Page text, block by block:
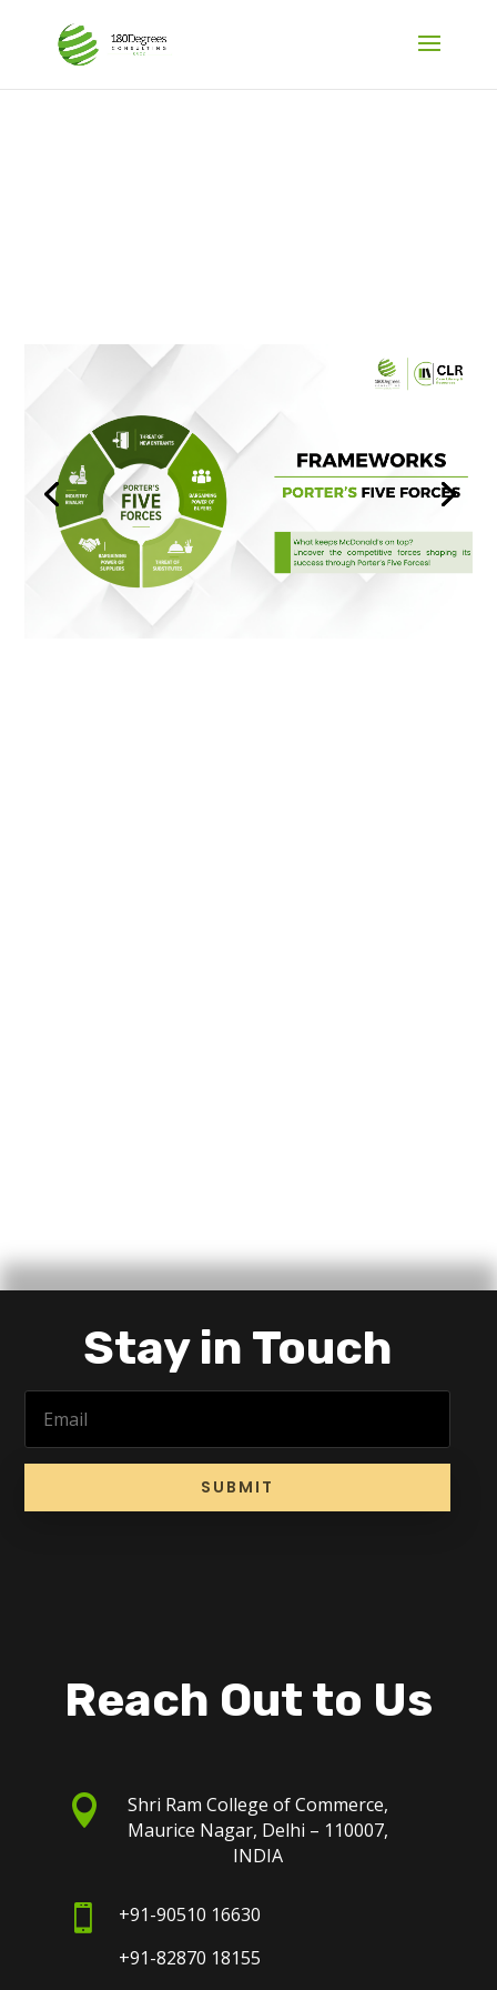
Stay in Touch
SUBMIT
Reach Out to Us

Shri Ram College of Commerce,
Maurice Nagar, Delhi – 110007,
INDIA

+91-90510 16630
+91-82870 18155